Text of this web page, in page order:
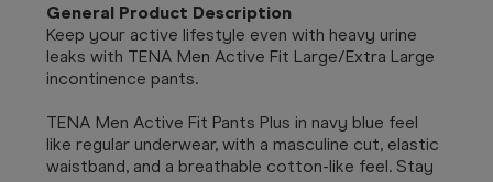
General Product Description
Keep your active lifestyle even with heavy urine
leaks with TENA Men Active Fit Large/Extra Large
incontinence pants.
TENA Men Active Fit Pants Plus in navy blue feel
like regular underwear, with a masculine cut, elastic
waistband, and a breathable cotton-like feel. Stay